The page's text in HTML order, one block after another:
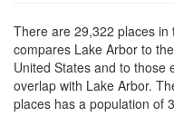
There are 29,322 places in
compares Lake Arbor to
United States and to those
overlap with Lake Arbor.
places has a population of